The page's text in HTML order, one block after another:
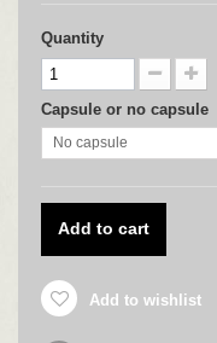
Quantity
Capsule or no capsule
No capsule
Add to cart
Add to wishlist